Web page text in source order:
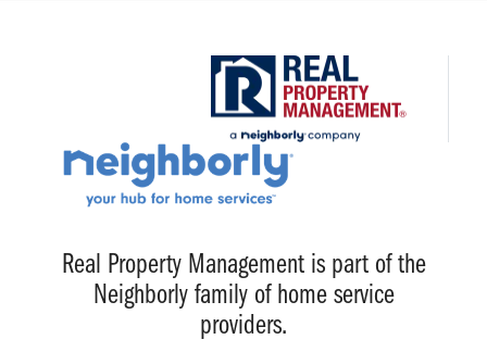
Real Property Management is part of the
Neighborly family of home service
providers.